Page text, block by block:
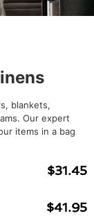
blankets,
Our expert
items in a bag
$31.45
$41.95